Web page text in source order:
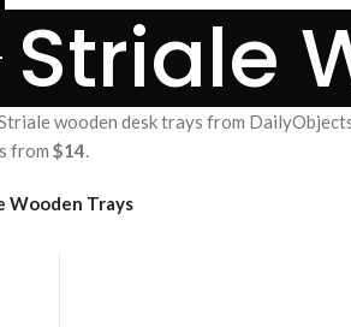
Striale
wooden desk trays from
from $14.
Wooden Trays